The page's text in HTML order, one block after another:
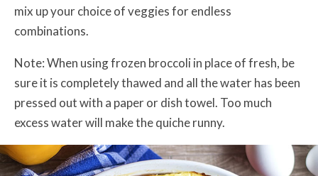
mix up your choice of veggies for endless
combinations.
Note: When using frozen broccoli in place of fresh, be
sure it is completely thawed and all the water has been
pressed out with a paper or dish towel. Too much
excess water will make the quiche runny.